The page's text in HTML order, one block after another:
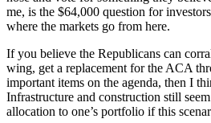
me, is the $64,000 question for
where the markets go from here.
If you believe the Republicans can
wing, get a replacement for the ACA
important items on the agenda, then I
Infrastructure and construction still
allocation to one’s portfolio if this